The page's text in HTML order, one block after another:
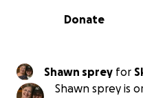
0% complete
Donate
Shawn sprey for
Shawn sprey is